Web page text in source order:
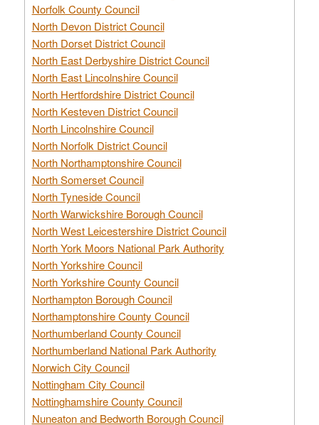
Norfolk County Council
North Devon District Council
North Dorset District Council
North East Derbyshire District Council
North East Lincolnshire Council
North Hertfordshire District Council
North Kesteven District Council
North Lincolnshire Council
North Norfolk District Council
North Northamptonshire Council
North Somerset Council
North Tyneside Council
North Warwickshire Borough Council
North West Leicestershire District Council
North York Moors National Park Authority
North Yorkshire Council
North Yorkshire County Council
Northampton Borough Council
Northamptonshire County Council
Northumberland County Council
Northumberland National Park Authority
Norwich City Council
Nottingham City Council
Nottinghamshire County Council
Nuneaton and Bedworth Borough Council